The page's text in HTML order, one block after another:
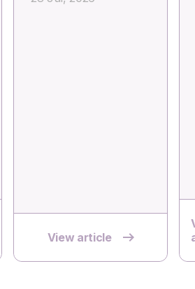
View article